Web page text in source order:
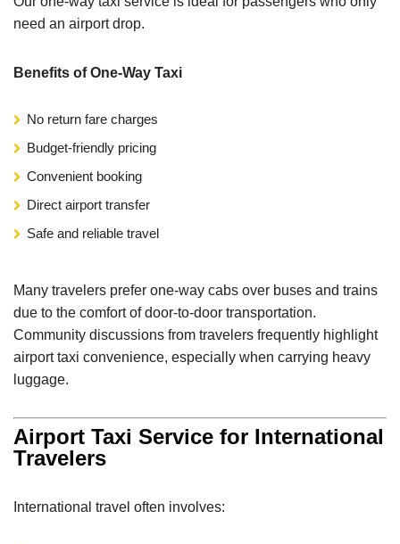
need an airport drop.
Benefits of One-Way Taxi
No return fare charges
Budget-friendly pricing
Convenient booking
Direct airport transfer
Safe and reliable travel
Many travelers prefer one-way cabs over buses and trains
due to the comfort of door-to-door transportation.
Community discussions from travelers frequently highlight
airport taxi convenience, especially when carrying heavy
luggage.
Airport Taxi Service for International
Travelers
International travel often involves: